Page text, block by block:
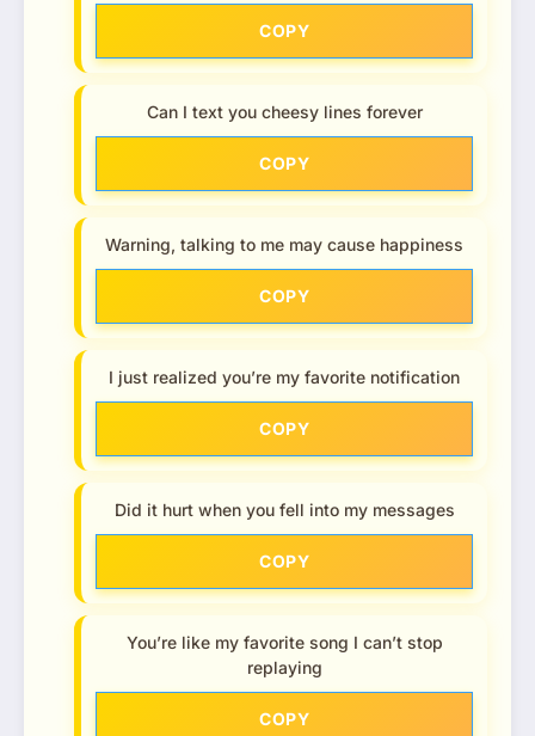
COPY
Can I text you cheesy lines forever
COPY
Warning, talking to me may cause happiness
COPY
I just realized you’re my favorite notification
COPY
Did it hurt when you fell into my messages
COPY
You’re like my favorite song I can’t stop
replaying
COPY